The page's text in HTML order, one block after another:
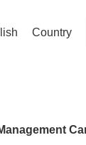
Country